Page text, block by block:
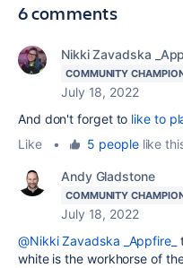
6 comments
Nikki Zavadska
COMMUNITY
July 18, 2022
And don't forget to like to
Like
• 5 peoplelike
Andy Gladstone
COMMUNITY
July 18, 2022
@Nikki Zavadska _Appfire_
white is the workhorse of